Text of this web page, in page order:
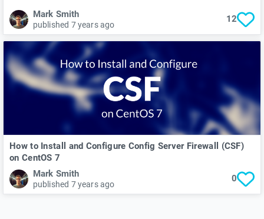
Mark Smith
published 7 years ago
12
How to Install and Configure Config Server Firewall (CSF)
on CentOS 7
Mark Smith
published 7 years ago
0